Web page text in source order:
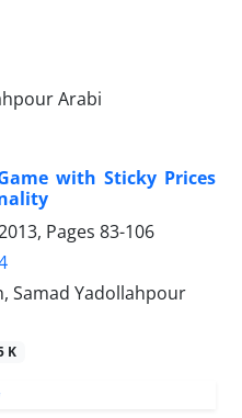
Arabi
with Sticky Prices
Pages 83-106
Samad Yadollahpour
K